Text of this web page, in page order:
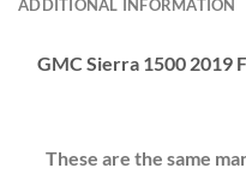
ADDITIONAL INFORMATION
GMC Sierra 1500 2019
These are the same